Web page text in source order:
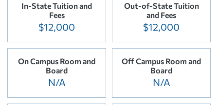
In-State Tuition and
Fees
$12,000
Out-of-State Tuition
and Fees
$12,000
On Campus Room and
Board
N/A
Off Campus Room and
Board
N/A